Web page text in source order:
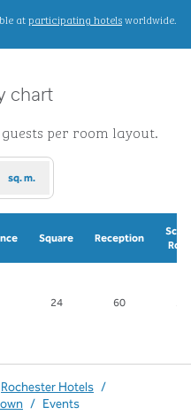
atparticipating hotels,Opens new
worldwide.
chart
per room layout.
sq. m.
Square Reception
24 60
Rochester Hotels /
/ Events